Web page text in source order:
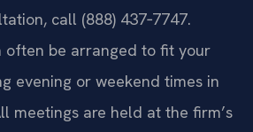
call (888) 437‑7747.
often be arranged to fit your
evening or weekend times in
meetings are held at the firm’s